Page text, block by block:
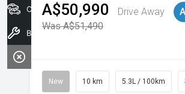
A$50,990
Drive Away
Was A$51,490
New 10 km 5.3L / 100km